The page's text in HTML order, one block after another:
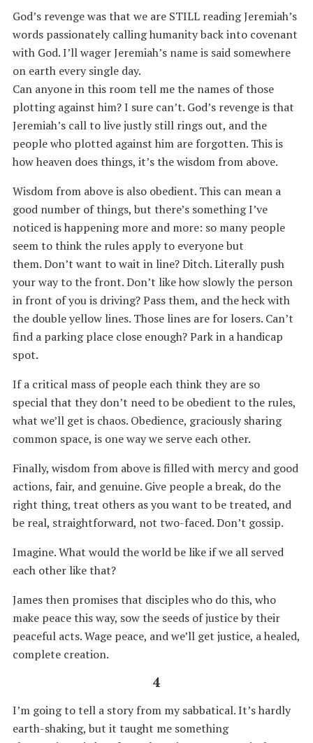
God’s revenge was that we are STILL reading Jeremiah’s
words passionately calling humanity back into covenant
with God. I’ll wager Jeremiah’s name is said somewhere
on earth every single day.
Can anyone in this room tell me the names of those
plotting against him? I sure can’t. God’s revenge is that
Jeremiah’s call to live justly still rings out, and the
people who plotted against him are forgotten. This is
how heaven does things, it’s the wisdom from above.
Wisdom from above is also obedient. This can mean a
good number of things, but there’s something I’ve
noticed is happening more and more: so many people
seem to think the rules apply to everyone but
them. Don’t want to wait in line? Ditch. Literally push
your way to the front. Don’t like how slowly the person
in front of you is driving? Pass them, and the heck with
the double yellow lines. Those lines are for losers. Can’t
find a parking place close enough? Park in a handicap
spot.
If a critical mass of people each think they are so
special that they don’t need to be obedient to the rules,
what we’ll get is chaos. Obedience, graciously sharing
common space, is one way we serve each other.
Finally, wisdom from above is filled with mercy and good
actions, fair, and genuine. Give people a break, do the
right thing, treat others as you want to be treated, and
be real, straightforward, not two-faced. Don’t gossip.
Imagine. What would the world be like if we all served
each other like that?
James then promises that disciples who do this, who
make peace this way, sow the seeds of justice by their
peaceful acts. Wage peace, and we’ll get justice, a healed,
complete creation.
4
I’m going to tell a story from my sabbatical. It’s hardly
earth-shaking, but it taught me something